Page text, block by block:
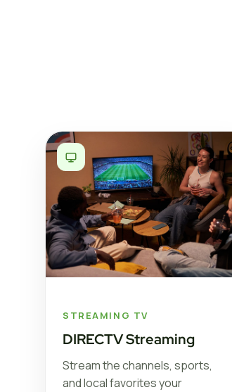
STREAMING TV
DIRECTV Streaming
Stream the channels, sports,
and local favorites your